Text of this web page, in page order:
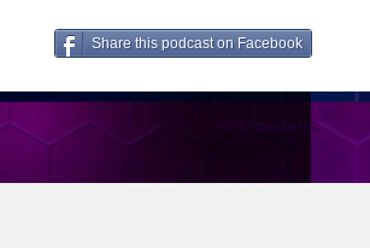
Share this podcast on Facebook
Antecedens